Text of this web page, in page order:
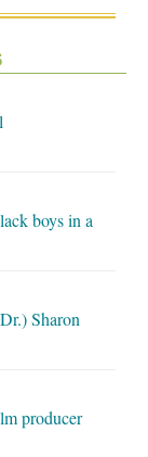
boys in a
Sharon
producer